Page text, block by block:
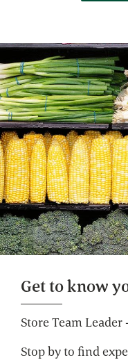
Get to know
Store Team
Stop by to find